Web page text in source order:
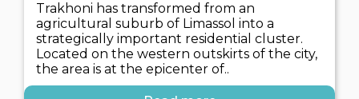
Trakhoni has transformed from an
agricultural suburb of Limassol into a
strategically important residential cluster.
Located on the western outskirts of the city,
the area is at the epicenter of..